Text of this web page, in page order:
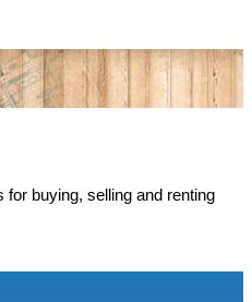
buying, selling and renting